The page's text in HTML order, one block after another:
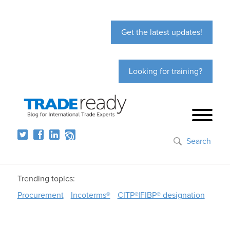
Get the latest updates!
Looking for training?
Search
Trending topics:
Procurement
Incoterms® CITP®|FIBP® designation